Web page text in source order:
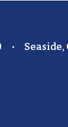
Seaside,